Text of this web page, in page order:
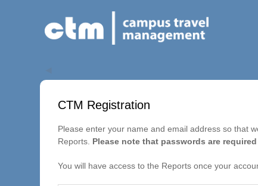
CTM Registration
Please enter your name and email address so that
Reports. Please note that passwords are
You will have access to the Reports once your